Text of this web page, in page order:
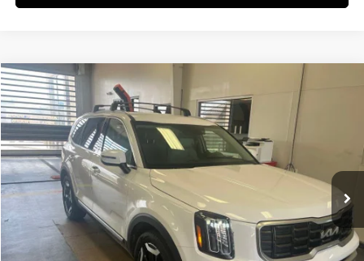
2024KIA TELLURIDES
Ricart Used Car Factory
VIN:5XYP6DGC1RG454074 Stock:KTT1611AModel:JAC4435
In-stock 32,621 mi Ext. Int.
$33,703
LIVE MARKET PRICE
Less
Retail Price $35,675
Savings: -$1,972
Compare Vehicle